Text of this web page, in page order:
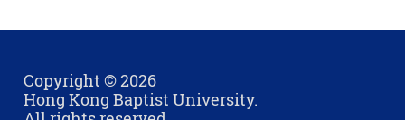
Copyright © 2026
Hong Kong Baptist University.